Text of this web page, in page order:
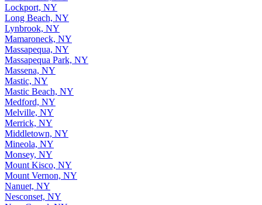
Lockport, NY
Long Beach, NY
Lynbrook, NY
Mamaroneck, NY
Massapequa, NY
Massapequa Park, NY
Massena, NY
Mastic, NY
Mastic Beach, NY
Medford, NY
Melville, NY
Merrick, NY
Middletown, NY
Mineola, NY
Monsey, NY
Mount Kisco, NY
Mount Vernon, NY
Nanuet, NY
Nesconset, NY